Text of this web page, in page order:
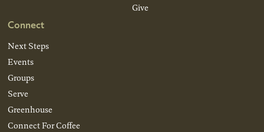
Connect
Next Steps
Events
Groups
Serve
Greenhouse
Connect For Coffee
Give